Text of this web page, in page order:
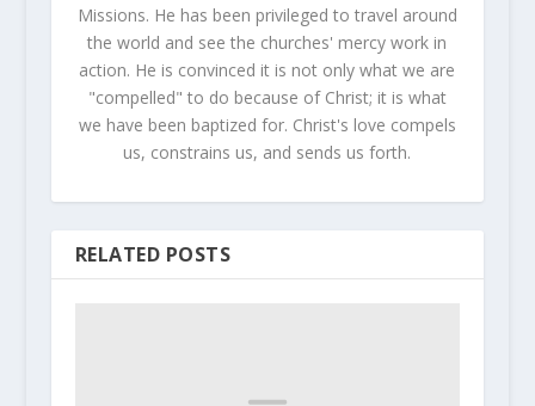
Missions. He has been privileged to travel around
the world and see the churches' mercy work in
action. He is convinced it is not only what we are
"compelled" to do because of Christ; it is what
we have been baptized for. Christ's love compels
us, constrains us, and sends us forth.
RELATED POSTS